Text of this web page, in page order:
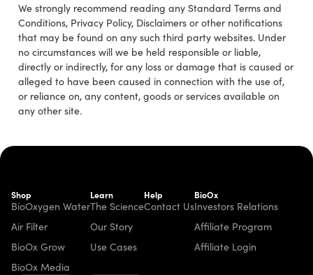
We strongly recommend reading any Standard Terms and
Conditions, Privacy Policy, Disclaimers or other notifications
that may be found on any such third party websites. Under
no circumstances will we be held responsible or liable,
directly or indirectly, for any loss or damage that is caused or
alleged to have been caused in connection with the use of,
or reliance on, any content, goods or services available on
any other site.
Shop
BioOxygen Water
Air Filter
BioOx Grow
BioOx Media
Learn
The Science
Our Story
Use Cases
Help
Contact Us
BioOx
Investors Relations
Affiliate Program
Affiliate Login